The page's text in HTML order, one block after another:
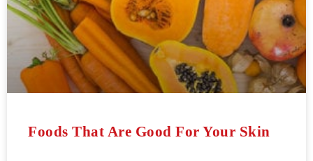
Foods That Are Good For Your Skin